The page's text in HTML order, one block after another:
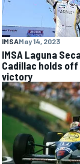
IMSAMay 14, 2023
IMSA Laguna
Cadillac holds
victory